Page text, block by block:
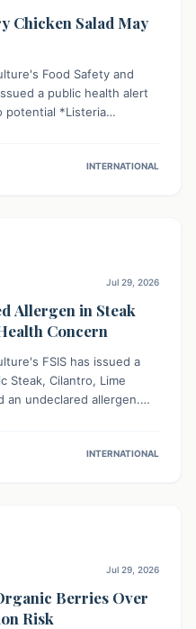
Chicken Salad May
Food Safety and
a public health alert
potential *Listeria
Listeria can cause
INTERNATIONAL
Jul 29, 2026
Allergen in Steak
Concern
FSIS has issued a
Steak, Cilantro, Lime
an undeclared allergen.
they consume itINTERNATIONAL
Jul 29, 2026
Berries Over
Risk